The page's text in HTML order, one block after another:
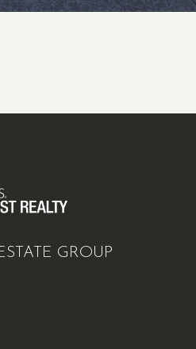
GROUP